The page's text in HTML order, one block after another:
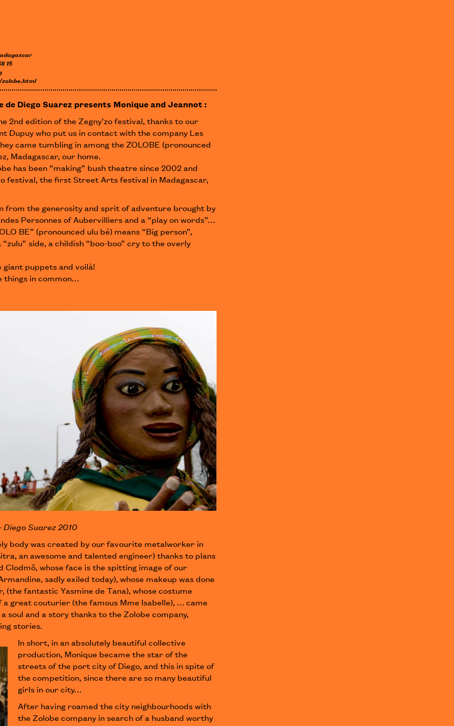
15
de Diego Suarez presents Monique and Jeannot :
2nd edition of the Zegny’zo festival, thanks to our
Dupuy who put us in contact with the company Les
came tumbling in among the ZOLOBE (pronounced
Madagascar, our home.
has been “making” bush theatre since 2002 and
festival, the first Street Arts festival in Madagascar,
from the generosity and sprit of adventure brought by
Personnes of Aubervilliers and a “play on words”…
BE” (pronounced ulu bé) means “Big person”,
side, a childish “boo-boo” cry to the overly
giant puppets and voilà!
things in common…
Suarez 2010
body was created by our favourite metalworker in
an awesome and talented engineer) thanks to plans
Clodmô, whose face is the spitting image of our
sadly exiled today), whose makeup was done
(the fantastic Yasmine de Tana), whose costume
great couturier (the famous Mme Isabelle), … came
soul and a story thanks to the Zolobe company,
stories.
In short, in an absolutely beautiful collective
production, Monique became the star of the
streets of the port city of Diego, and this in spite of
the competition, since there are so many beautiful
girls in our city…
After having roamed the city neighbourhoods with
the Zolobe company in search of a husband worthy